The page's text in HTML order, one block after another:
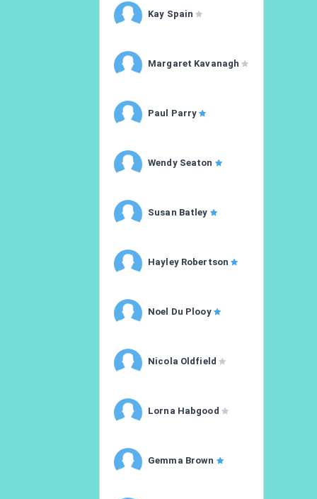
Kay Spain
Margaret Kavanagh
Paul Parry
Wendy Seaton
Susan Batley
Hayley Robertson
Noel Du Plooy
Nicola Oldfield
Lorna Habgood
Gemma Brown